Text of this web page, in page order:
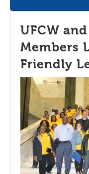
UFCW
Members
Friendly